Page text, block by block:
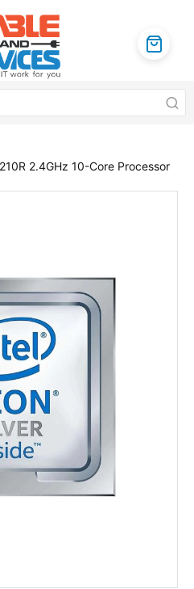
2.4GHz 10-Core Processor
of
the
images
gallery